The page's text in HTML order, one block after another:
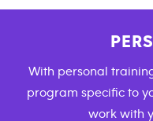
With personal
program specific to
work with